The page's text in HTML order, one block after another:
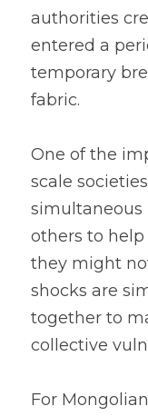
authorities
entered a
temporary
fabric.
One of the
scale
simultaneous
others to
they might
shocks are
together to
collective
For